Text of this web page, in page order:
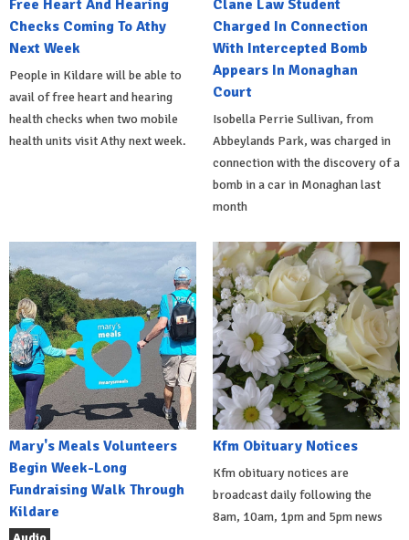
Free Heart And Hearing
Checks Coming To Athy
Next Week
People in Kildare will be able to
avail of free heart and hearing
health checks when two mobile
health units visit Athy next week.
Clane Law Student
Charged In Connection
With Intercepted Bomb
Appears In Monaghan
Court
Isobella Perrie Sullivan, from
Abbeylands Park, was charged in
connection with the discovery of a
bomb in a car in Monaghan last
month
Mary's Meals Volunteers
Begin Week-Long
Fundraising Walk Through
Kildare
Kfm Obituary Notices
Kfm obituary notices are
broadcast daily following the
8am, 10am, 1pm and 5pm news